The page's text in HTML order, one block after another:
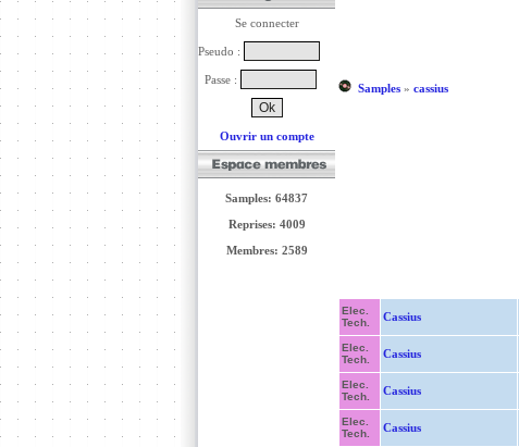
Se connecter
Pseudo :
Passe :
Ouvrir un compte
Samples: 64837
Reprises: 4009
Membres: 2589
Samples» cassius
Elec.
Tech.
Cassius
Elec.
Tech.
Cassius
Elec.
Tech.
Cassius
Elec.
Tech.
Cassius